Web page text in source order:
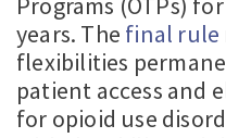
years. The final rule
flexibilities
patient access and
for opioid use